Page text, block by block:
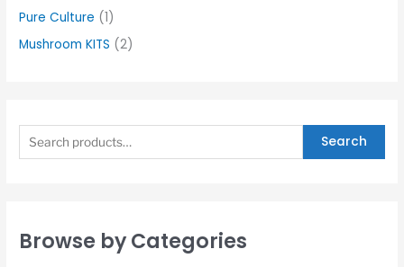
Pure Culture (1)
Mushroom KITS (2)
Search
Browse by Categories